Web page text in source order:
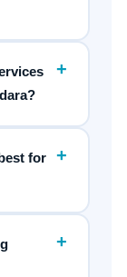
+
for
+
+